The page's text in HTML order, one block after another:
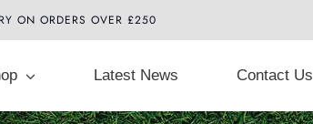
ON ORDERS OVER £250
Latest News Contact Us